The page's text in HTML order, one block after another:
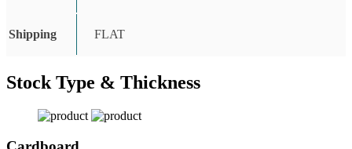
Shipping FLAT
Stock Type & Thickness